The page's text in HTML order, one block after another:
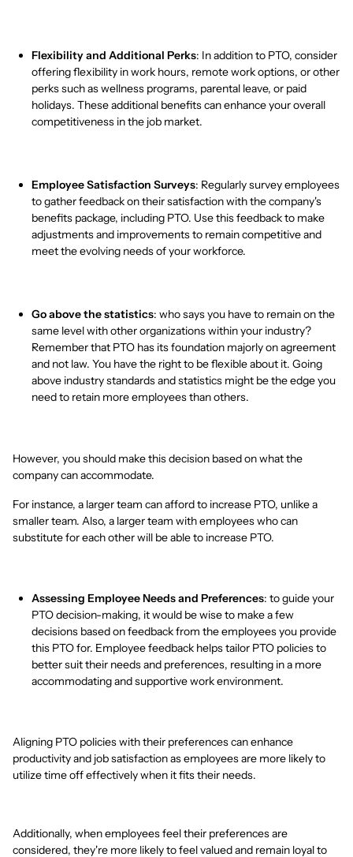
Flexibility and Additional Perks: In addition to PTO, consider
offering flexibility in work hours, remote work options, or other
perks such as wellness programs, parental leave, or paid
holidays. These additional benefits can enhance your overall
competitiveness in the job market.
Employee Satisfaction Surveys: Regularly survey employees
to gather feedback on their satisfaction with the company's
benefits package, including PTO. Use this feedback to make
adjustments and improvements to remain competitive and
meet the evolving needs of your workforce.
Go above the statistics: who says you have to remain on the
same level with other organizations within your industry?
Remember that PTO has its foundation majorly on agreement
and not law. You have the right to be flexible about it. Going
above industry standards and statistics might be the edge you
need to retain more employees than others.
However, you should make this decision based on what the
company can accommodate.
For instance, a larger team can afford to increase PTO, unlike a
smaller team. Also, a larger team with employees who can
substitute for each other will be able to increase PTO.
Assessing Employee Needs and Preferences: to guide your
PTO decision-making, it would be wise to make a few
decisions based on feedback from the employees you provide
this PTO for. Employee feedback helps tailor PTO policies to
better suit their needs and preferences, resulting in a more
accommodating and supportive work environment.
Aligning PTO policies with their preferences can enhance
productivity and job satisfaction as employees are more likely to
utilize time off effectively when it fits their needs.
Additionally, when employees feel their preferences are
considered, they're more likely to feel valued and remain loyal to